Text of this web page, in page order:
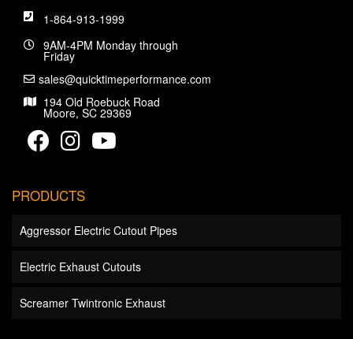
1-864-913-1999
9AM-4PM Monday through
Friday
sales@quicktimeperformance.com
194 Old Roebuck Road
Moore, SC 29369
PRODUCTS
Aggressor Electric Cutout Pipes
Electric Exhaust Cutouts
Screamer Twintronic Exhaust